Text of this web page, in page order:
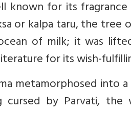
known for its
or kalpa taru, the
of milk; it was
for its wish-
metamorphosed into a
by Parvati,